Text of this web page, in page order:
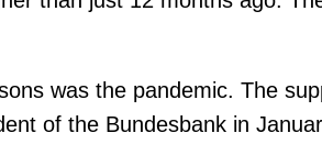
was the pandemic. The
of the Bundesbank in